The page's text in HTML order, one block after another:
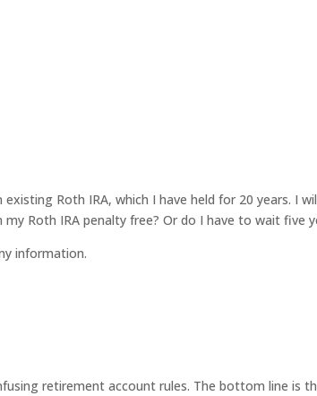
Roth IRA, which I have held for 20 years. I
Roth IRA penalty free? Or do I have to wait five
information.
retirement account rules. The bottom line is